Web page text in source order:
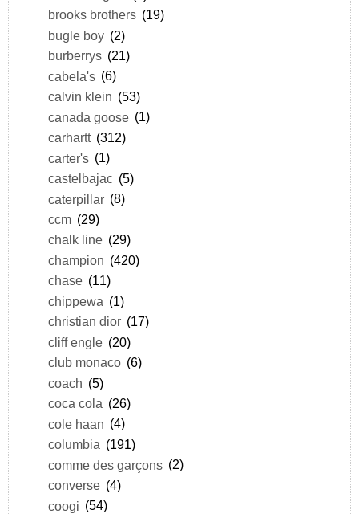
brooks brothers (19)
bugle boy (2)
burberrys (21)
cabela's (6)
calvin klein (53)
canada goose (1)
carhartt (312)
carter's (1)
castelbajac (5)
caterpillar (8)
ccm (29)
chalk line (29)
champion (420)
chase (11)
chippewa (1)
christian dior (17)
cliff engle (20)
club monaco (6)
coach (5)
coca cola (26)
cole haan (4)
columbia (191)
comme des garçons (2)
converse (4)
coogi (54)